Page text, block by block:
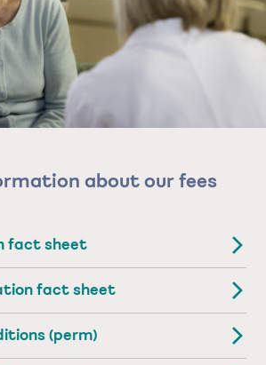
about our fees
fact sheet
fact sheet
(perm)